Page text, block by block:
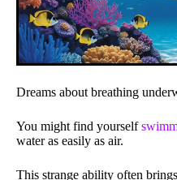
Dreams about breathing
You might find yourself
water as easily as air.
This strange ability often